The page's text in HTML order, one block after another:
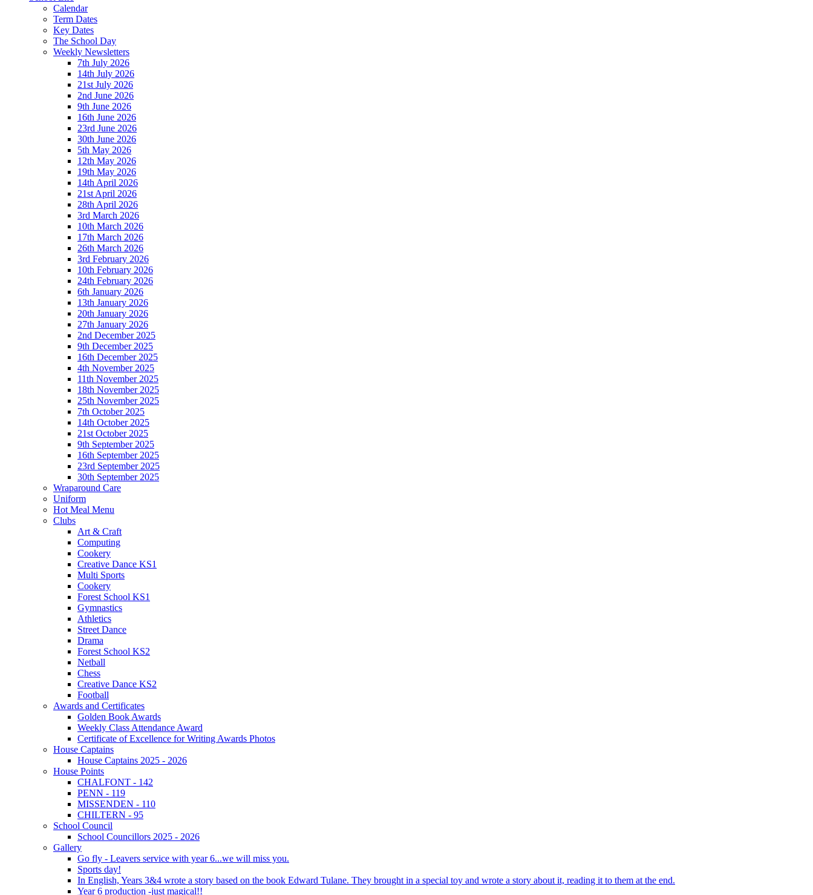
Calendar
Term Dates
Key Dates
The School Day
Weekly Newsletters
7th July 2026
14th July 2026
21st July 2026
2nd June 2026
9th June 2026
16th June 2026
23rd June 2026
30th June 2026
5th May 2026
12th May 2026
19th May 2026
14th April 2026
21st April 2026
28th April 2026
3rd March 2026
10th March 2026
17th March 2026
26th March 2026
3rd February 2026
10th February 2026
24th February 2026
6th January 2026
13th January 2026
20th January 2026
27th January 2026
2nd December 2025
9th December 2025
16th December 2025
4th November 2025
11th November 2025
18th November 2025
25th November 2025
7th October 2025
14th October 2025
21st October 2025
9th September 2025
16th September 2025
23rd September 2025
30th September 2025
Wraparound Care
Uniform
Hot Meal Menu
Clubs
Art & Craft
Computing
Cookery
Creative Dance KS1
Multi Sports
Cookery
Forest School KS1
Gymnastics
Athletics
Street Dance
Drama
Forest School KS2
Netball
Chess
Creative Dance KS2
Football
Awards and Certificates
Golden Book Awards
Weekly Class Attendance Award
Certificate of Excellence for Writing Awards Photos
House Captains
House Captains 2025 - 2026
House Points
CHALFONT - 142
PENN - 119
MISSENDEN - 110
CHILTERN - 95
School Council
School Councillors 2025 - 2026
Gallery
Go fly - Leavers service with year 6...we will miss you.
Sports day!
In English, Years 3&4 wrote a story based on the book Edward Tulane. They brought in a special toy and wrote a story about it, reading it to them at the end.
Year 6 production -just magical!!